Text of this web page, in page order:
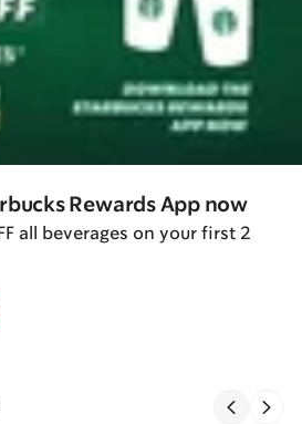
Rewards App now
all beverages on your first 2